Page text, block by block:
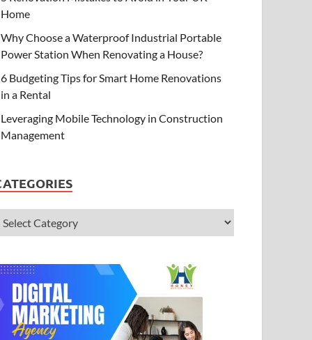
Home
Why Choose a Waterproof Industrial Portable
Power Station When Renovating a House?
6 Budgeting Tips for Smart Home Renovations
in a Rental
Leveraging Mobile Technology in Construction
Management